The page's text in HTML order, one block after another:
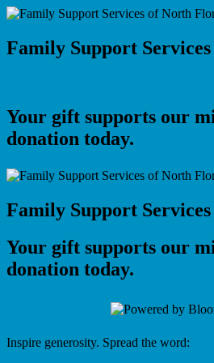
Family Support
Your gift supports our
donation today.
Family Support
Your gift supports our
donation today.
Inspire generosity. Spread the word: